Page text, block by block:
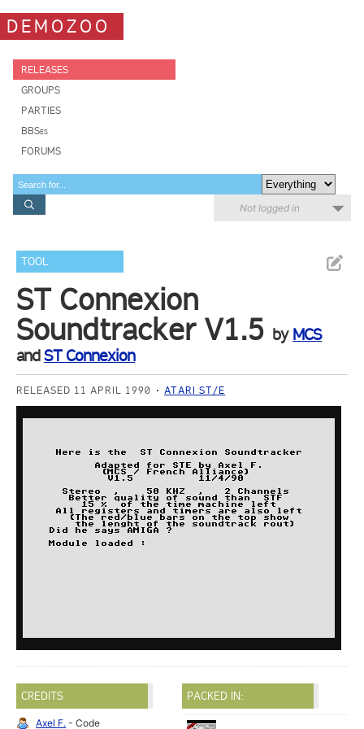
DEMOZOO
RELEASES
GROUPS
PARTIES
BBSes
FORUMS
Not logged in
TOOL
ST Connexion
Soundtracker V1.5 by MCS
andST Connexion
RELEASED 11 APRIL 1990 ATARI ST/E
CREDITS
Axel F. - Code
PACKED IN: